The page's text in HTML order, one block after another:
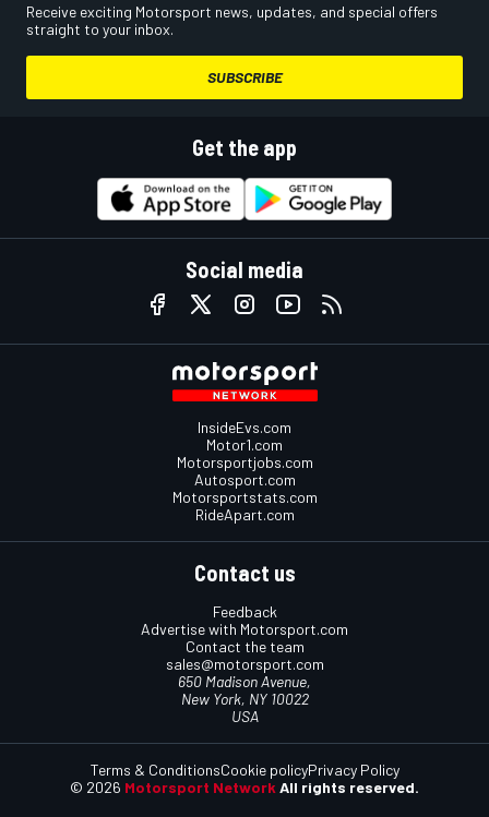
Receive exciting Motorsport news, updates, and special offers
straight to your inbox.
SUBSCRIBE
Get the app
Social media
InsideEvs.com
Motor1.com
Motorsportjobs.com
Autosport.com
Motorsportstats.com
RideApart.com
Contact us
Feedback
Advertise with Motorsport.com
Contact the team
sales@motorsport.com
650 Madison Avenue,
New York, NY 10022
USA
© 2026 Motorsport Network All rights reserved.
Terms & ConditionsCookie policyPrivacy Policy